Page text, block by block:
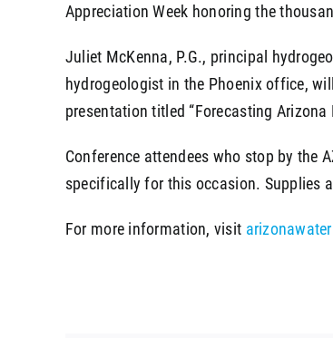
Appreciation Week honoring the
Juliet McKenna, P.G., principal
hydrogeologist in the Phoenix office,
presentation titled “Forecasting
Conference attendees who stop by the
specifically for this occasion. Supplies
For more information, visit